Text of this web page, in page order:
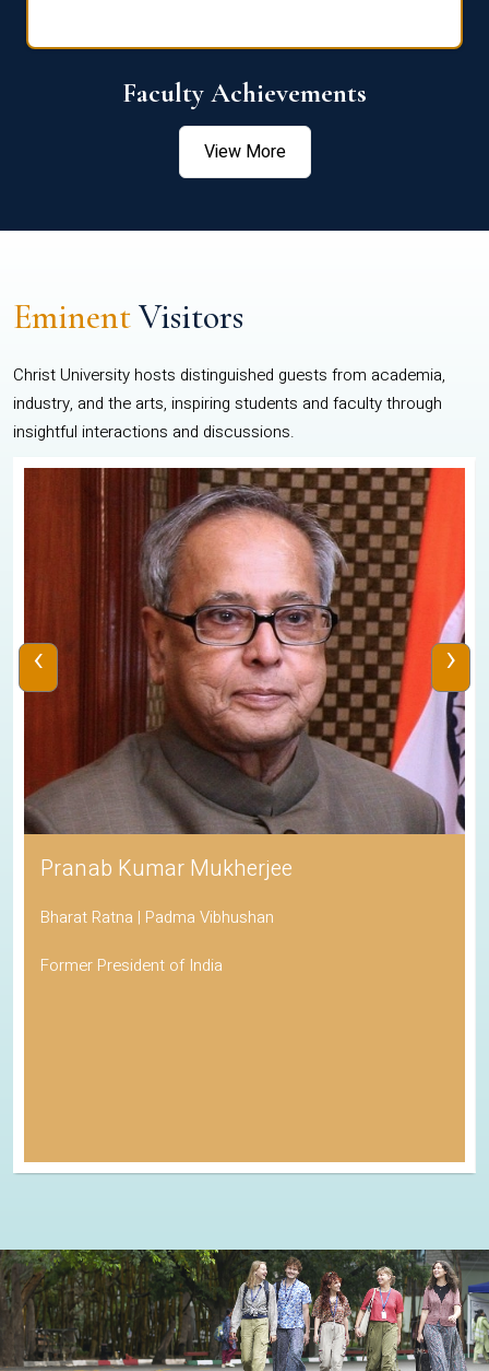
Faculty Achievements
View More
EminentVisitors
Christ University hosts distinguished guests from academia,
industry, and the arts, inspiring students and faculty through
insightful interactions and discussions.
Pranab Kumar Mukherjee
Bharat Ratna | Padma Vibhushan
Former President of India
‹ ›